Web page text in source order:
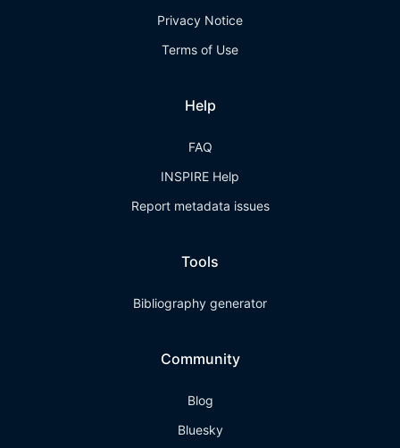
Privacy Notice
Terms of Use
Help
FAQ
INSPIRE Help
Report metadata issues
Tools
Bibliography generator
Community
Blog
Bluesky